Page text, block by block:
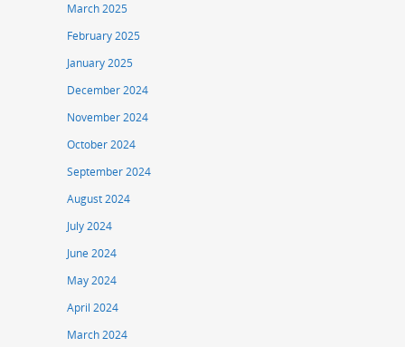
March 2025
February 2025
January 2025
December 2024
November 2024
October 2024
September 2024
August 2024
July 2024
June 2024
May 2024
April 2024
March 2024